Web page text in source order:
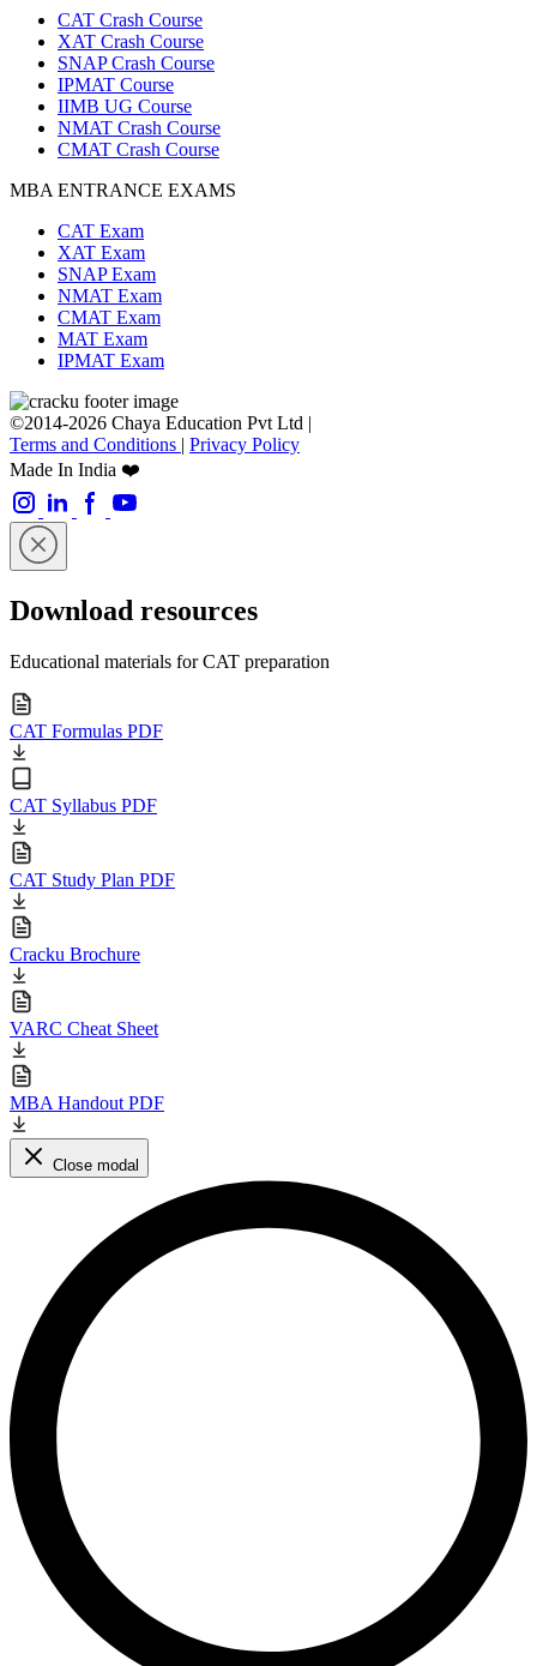
CAT Crash Course
XAT Crash Course
SNAP Crash Course
IPMAT Course
IIMB UG Course
NMAT Crash Course
CMAT Crash Course
MBA ENTRANCE EXAMS
CAT Exam
XAT Exam
SNAP Exam
NMAT Exam
CMAT Exam
MAT Exam
IPMAT Exam
©2014-2026 Chaya Education Pvt Ltd |
Terms and Conditions | Privacy Policy
Made In India ❤️
Download resources
Educational materials for CAT preparation
CAT Formulas PDF
CAT Syllabus PDF
CAT Study Plan PDF
Cracku Brochure
VARC Cheat Sheet
MBA Handout PDF
Close modal